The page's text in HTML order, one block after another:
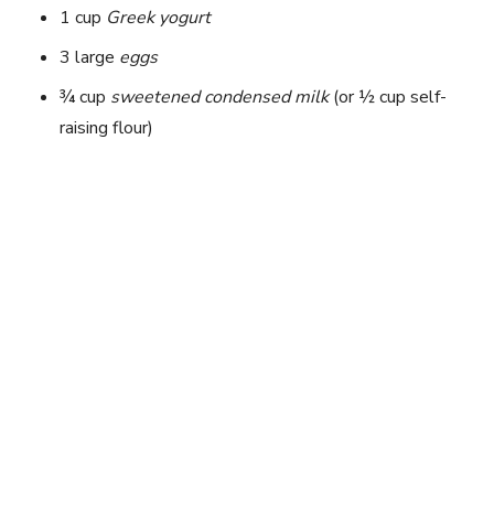
1 cup Greek yogurt
3 large eggs
¾ cup sweetened condensed milk(or ½ cup self-
raising flour)